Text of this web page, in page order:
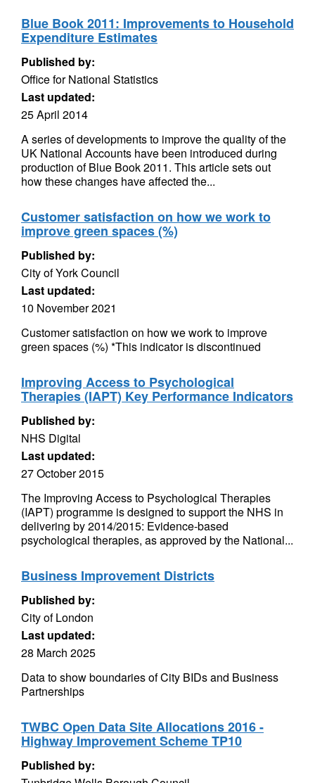
Blue Book 2011: Improvements to Household
Expenditure Estimates
Published by:
Office for National Statistics
Last updated:
25 April 2014
A series of developments to improve the quality of the
UK National Accounts have been introduced during
production of Blue Book 2011. This article sets out
how these changes have affected the...
Customer satisfaction on how we work to
improve green spaces (%)
Published by:
City of York Council
Last updated:
10 November 2021
Customer satisfaction on how we work to improve
green spaces (%) *This indicator is discontinued
Improving Access to Psychological
Therapies (IAPT) Key Performance Indicators
Published by:
NHS Digital
Last updated:
27 October 2015
The Improving Access to Psychological Therapies
(IAPT) programme is designed to support the NHS in
delivering by 2014/2015: Evidence-based
psychological therapies, as approved by the National...
Business Improvement Districts
Published by:
City of London
Last updated:
28 March 2025
Data to show boundaries of City BIDs and Business
Partnerships
TWBC Open Data Site Allocations 2016 -
Highway Improvement Scheme TP10
Published by: